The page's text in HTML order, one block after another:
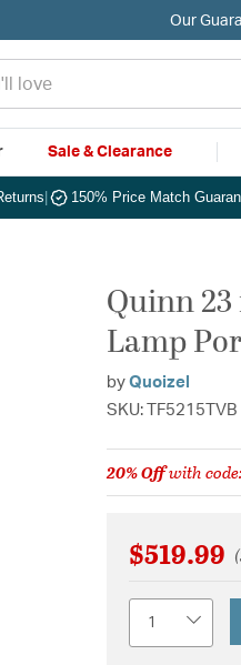
Our
Sale & Clearance
150% Price Match
Quinn
Lamp
by Quoizel
SKU: TF5215TVB
20% Offwith code:
$519.99